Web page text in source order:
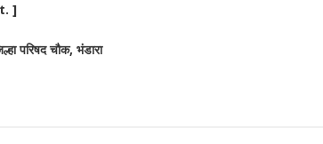
]
परिषद चौक, भंडारा